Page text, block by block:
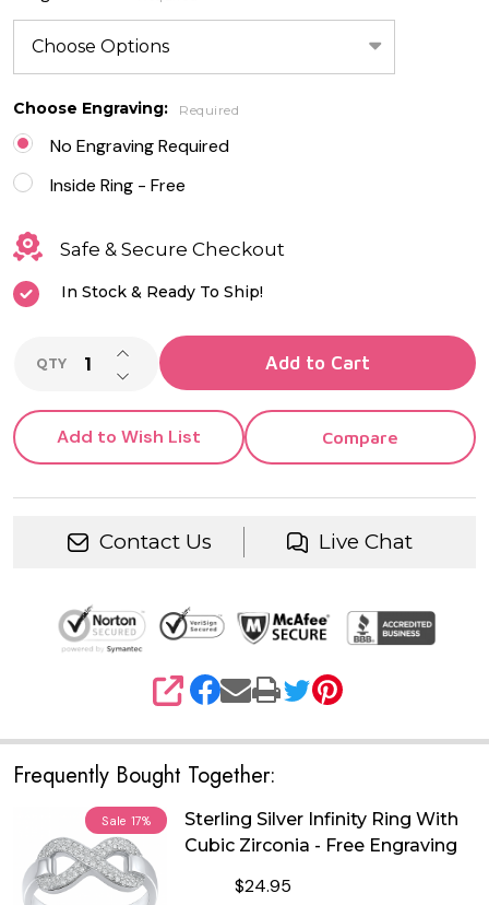
Cubic
Zirconia -
Free
Engraving
Choose Engraving: Required
No Engraving Required
Inside Ring - Free
Safe & Secure Checkout
In Stock & Ready To Ship!
QTY DECREASE QUANTITY OF UNDEFINED
INCREASE QUANTITY OF UNDEFINED
Add to Cart
Add to Wish List Compare
Contact Us Live Chat
SHARE
Frequently Bought Together:
Sale 17%
Sterling Silver Infinity Ring With
Cubic Zirconia - Free Engraving
$24.95